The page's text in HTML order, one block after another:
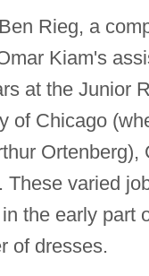
Rieg, a
Kiam's
at the Junior
of Chicago
These varied
the early part
of dresses.